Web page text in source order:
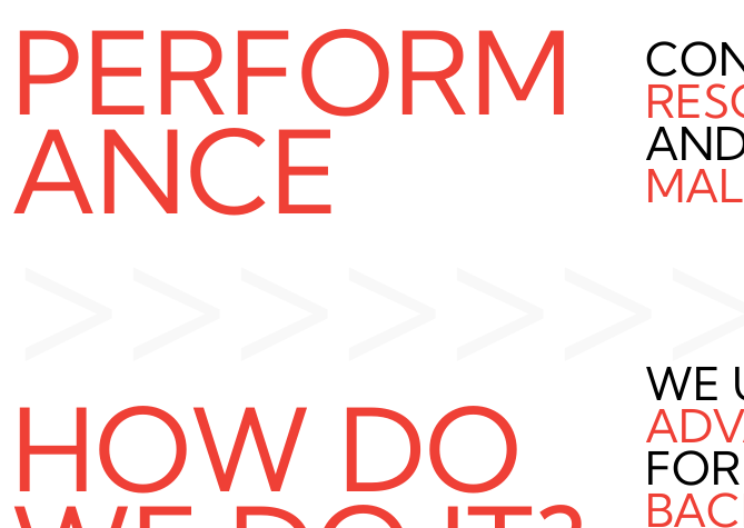
PERFORM
ANCE
HOW DO WE
FOR